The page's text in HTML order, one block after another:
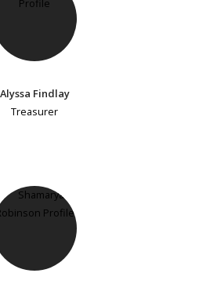
Alyssa Findlay
Treasurer